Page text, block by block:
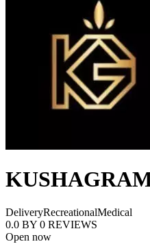
DeliveryRecreationalMedical
0.0 BY 0 REVIEWS
Open now